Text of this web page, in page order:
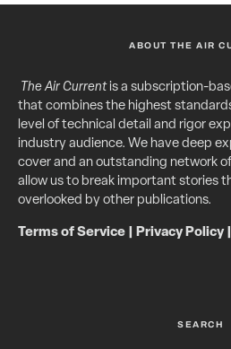
ABOUT THE AIR
The Air Currentis a subscription-
that combines the highest
level of technical detail and rigor
industry audience. We have deep
cover and an outstanding network
allow us to break important stories
overlooked by other publications.
Terms of Service Privacy Policy|
SEARCH